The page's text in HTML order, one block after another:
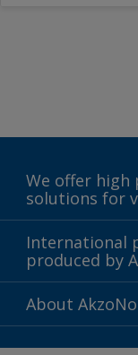
We offer high
solutions for
Sustainability
History
International
produced by
Innovation
Definitions &
Modern Slavery Act
About